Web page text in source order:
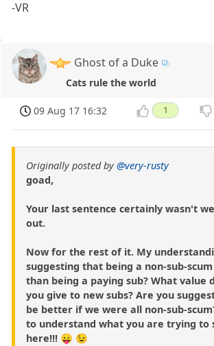
-VR
Ghost of a Duke
Cats rule the world
09 Aug 17 16:32 1
Originally posted by@very-rusty
goad,
Your last sentence certainly wasn't
out.
Now for the rest of it. My
suggesting that being a non-sub-
than being a paying sub? What value
you give to new subs? Are you
be better if we were all non-sub-
to understand what you are trying to
here!!! 😛 😉